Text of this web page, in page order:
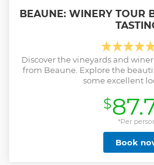
BEAUNE: WINERY TOUR
Discover the vineyards and
from Beaune. Explore the
some excellent
$
*Per
Book